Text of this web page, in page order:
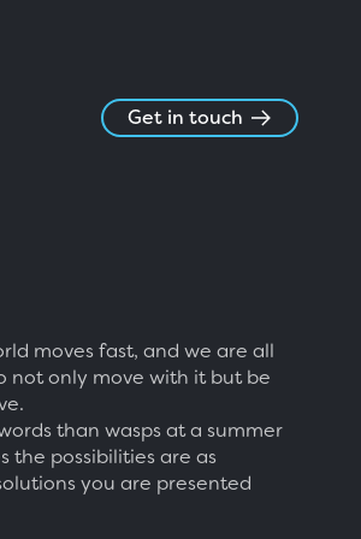
Get in touch
moves fast, and we are all
not only move with it but be
than wasps at a summer
the possibilities are as
you are presented